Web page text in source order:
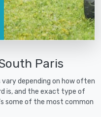
Paris
depending on how often
is, and the exact type of
some of the most common